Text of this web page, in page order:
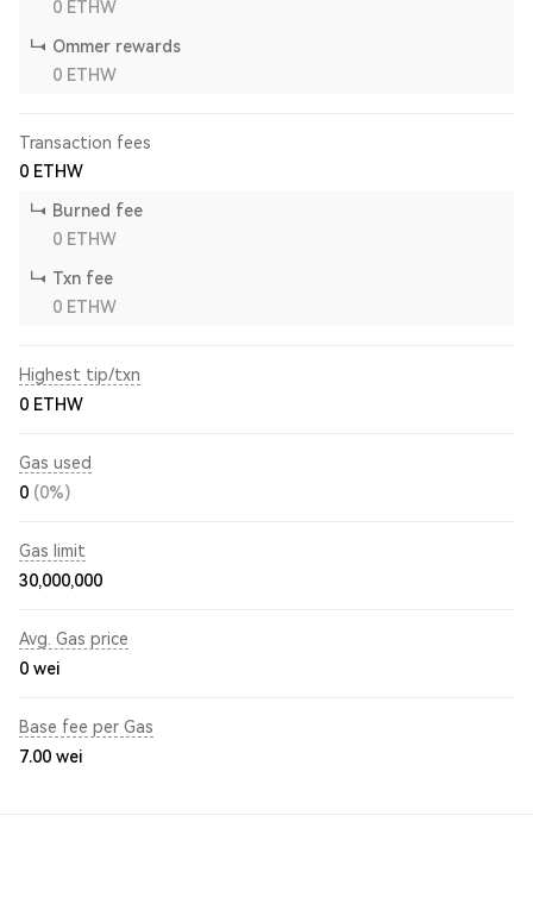
0 ETHW
Ommer rewards
0 ETHW
Transaction fees
0 ETHW
Burned fee
0 ETHW
Txn fee
0 ETHW
Highest tip/txn
0 ETHW
Gas used
0 (0%)
Gas limit
30,000,000
Avg. Gas price
0 wei
Base fee per Gas
7.00 wei